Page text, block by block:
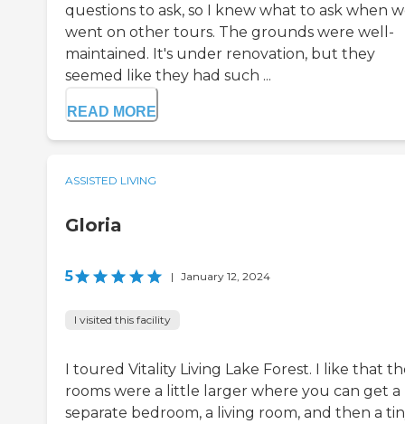
questions to ask, so I knew what to ask when
went on other tours. The grounds were well-
maintained. It's under renovation, but they
seemed like they had such ...
READ MORE
ASSISTED LIVING
Gloria
5 | January 12, 2024
I visited this facility
I toured Vitality Living Lake Forest. I like that
rooms were a little larger where you can get a
separate bedroom, a living room, and then a